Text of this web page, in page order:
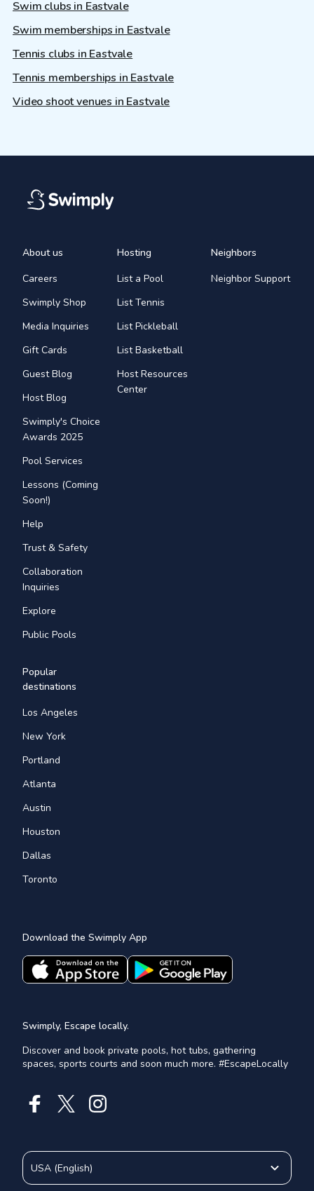
Swim clubs in Eastvale
Swim memberships in Eastvale
Tennis clubs in Eastvale
Tennis memberships in Eastvale
Video shoot venues in Eastvale
About us
Careers
Swimply Shop
Media Inquiries
Gift Cards
Guest Blog
Host Blog
Swimply's Choice
Awards 2025
Pool Services
Lessons (Coming
Soon!)
Help
Trust & Safety
Collaboration
Inquiries
Explore
Public Pools
Hosting
List a Pool
List Tennis
List Pickleball
List Basketball
Host Resources
Center
Neighbors
Neighbor Support
Popular
destinations
Los Angeles
New York
Portland
Atlanta
Austin
Houston
Dallas
Toronto
Download the Swimply App
Swimply, Escape locally.
Discover and book private pools, hot tubs, gathering
spaces, sports courts and soon much more. #EscapeLocally
USA (English)